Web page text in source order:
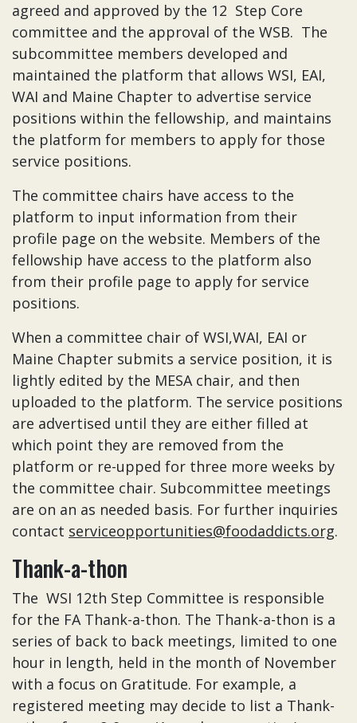
agreed and approved by the 12 Step Core
committee and the approval of the WSB. The
subcommittee members developed and
maintained the platform that allows WSI, EAI,
WAI and Maine Chapter to advertise service
positions within the fellowship, and maintains
the platform for members to apply for those
service positions.
The committee chairs have access to the
platform to input information from their
profile page on the website. Members of the
fellowship have access to the platform also
from their profile page to apply for service
positions.
When a committee chair of WSI,WAI, EAI or
Maine Chapter submits a service position, it is
lightly edited by the MESA chair, and then
uploaded to the platform. The service positions
are advertised until they are either filled at
which point they are removed from the
platform or re-upped for three more weeks by
the committee chair. Subcommittee meetings
are on an as needed basis. For further inquiries
contact serviceopportunities@foodaddicts.org.
Thank-a-thon
The WSI 12th Step Committee is responsible
for the FA Thank-a-thon. The Thank-a-thon is a
series of back to back meetings, limited to one
hour in length, held in the month of November
with a focus on Gratitude. For example, a
registered meeting may decide to list a Thank-